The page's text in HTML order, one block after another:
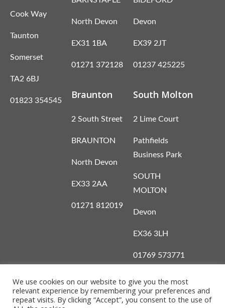
Cook Way
Taunton
Somerset
TA2 6BJ
01823 354545
North Devon
EX31 1BA
01271 372128
Devon
EX39 2JT
01237 425225
Braunton
2 South Street
BRAUNTON
North Devon
EX33 2AA
01271 812019
South Molton
2 Lime Court
Pathfields
Business Park
SOUTH
MOLTON
Devon
EX36 3LH
01769 573771
We use cookies on our website to give you the most
relevant experience by remembering your preferences and
repeat visits. By clicking “Accept”, you consent to the use of